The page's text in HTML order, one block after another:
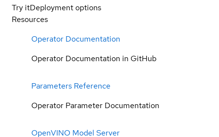
Try itDeployment options
Resources
Operator Documentation
Operator Documentation in GitHub
Parameters Reference
Operator Parameter Documentation
OpenVINO Model Server